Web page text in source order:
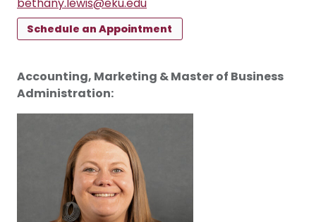
Schedule an Appointment
Accounting, Marketing & Master of Business
Administration: